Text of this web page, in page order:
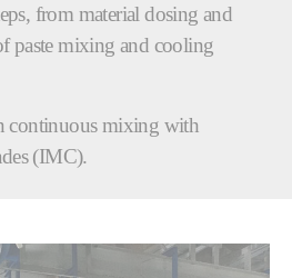
from material dosing and
paste mixing and cooling
continuous mixing with
(IMC).